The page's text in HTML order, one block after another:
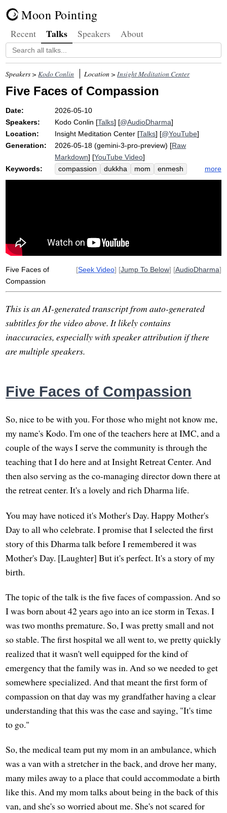
Moon Pointing
Recent Talks Speakers About
Speakers >Kodo Conlin Location >Insight Meditation Center
Five Faces of Compassion
Date:
2026-05-10
Speakers:
Kodo Conlin [Talks] [@AudioDharma]
Location:
Insight Meditation Center [Talks] [@YouTube]
Generation:
2026-05-18 (gemini-3-pro-preview) [Raw
Markdown] [YouTube Video]
Keywords:
compassion dukkha mom
enmesh
yogi
sort humble totally
dry
more
Five Faces of
Compassion
[Seek Video] [Jump To Below] [AudioDharma]
This is an AI-generated transcript from auto-generated
subtitles for the video above. It likely contains
inaccuracies, especially with speaker attribution if there
are multiple speakers.
Five Faces of Compassion
So, nice to be with you. For those who might not know me,
my name's Kodo. I'm one of the teachers here at IMC, and a
couple of the ways I serve the community is through the
teaching that I do here and at Insight Retreat Center. And
then also serving as the co-managing director down there at
the retreat center. It's a lovely and rich Dharma life.
You may have noticed it's Mother's Day. Happy Mother's
Day to all who celebrate. I promise that I selected the first
story of this Dharma talk before I remembered it was
Mother's Day. [Laughter] But it's perfect. It's a story of my
birth.
The topic of the talk is the five faces of compassion. And so
I was born about 42 years ago into an ice storm in Texas. I
was two months premature. So, I was pretty small and not
so stable. The first hospital we all went to, we pretty quickly
realized that it wasn't well equipped for the kind of
emergency that the family was in. And so we needed to get
somewhere specialized. And that meant the first form of
compassion on that day was my grandfather having a clear
understanding that this was the case and saying, "It's time
to go."
So, the medical team put my mom in an ambulance, which
was a van with a stretcher in the back, and drove her many,
many miles away to a place that could accommodate a birth
like this. And my mom talks about being in the back of this
van, and she's so worried about me. She's not scared for